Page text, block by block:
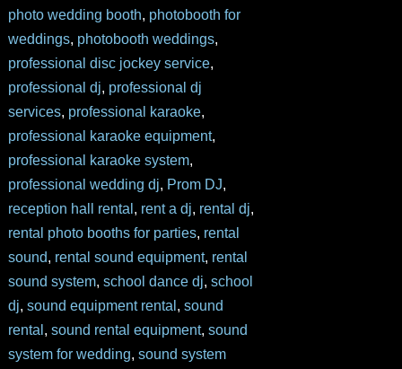
photo wedding booth, photobooth for
weddings, photobooth weddings,
professional disc jockey service,
professional dj, professional dj
services, professional karaoke,
professional karaoke equipment,
professional karaoke system,
professional wedding dj, Prom DJ,
reception hall rental , rent a dj, rental dj,
rental photo booths for parties, rental
sound, rental sound equipment, rental
sound system, school dance dj, school
dj, sound equipment rental , sound
rental , sound rental equipment, sound
system for wedding, sound system